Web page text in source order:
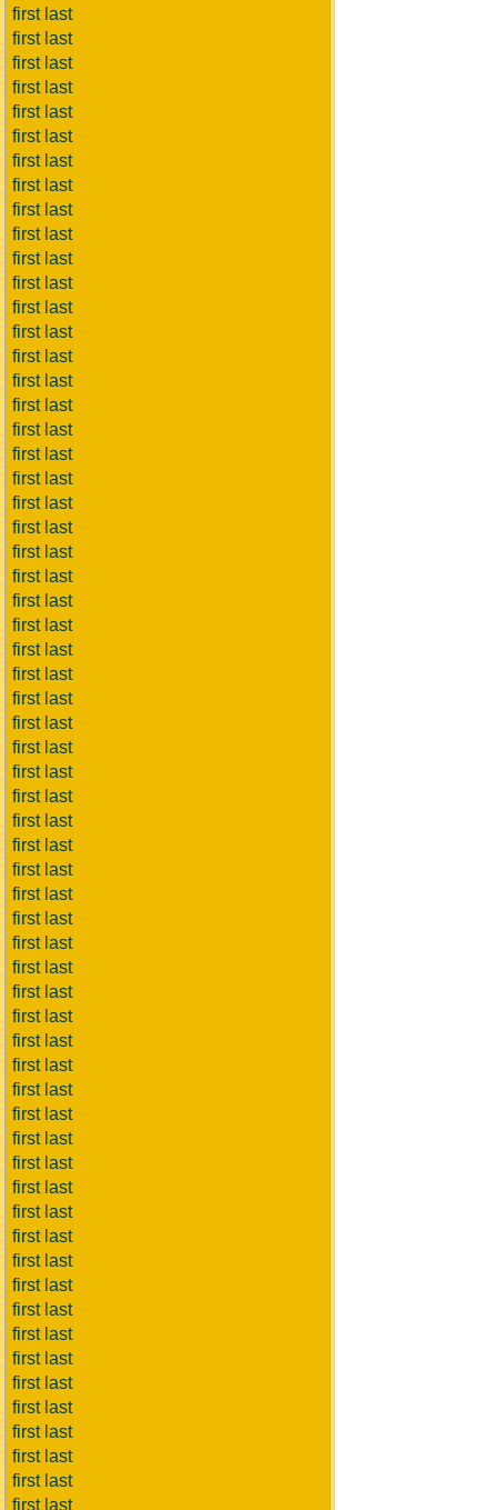
first last
first last
first last
first last
first last
first last
first last
first last
first last
first last
first last
first last
first last
first last
first last
first last
first last
first last
first last
first last
first last
first last
first last
first last
first last
first last
first last
first last
first last
first last
first last
first last
first last
first last
first last
first last
first last
first last
first last
first last
first last
first last
first last
first last
first last
first last
first last
first last
first last
first last
first last
first last
first last
first last
first last
first last
first last
first last
first last
first last
first last
first last